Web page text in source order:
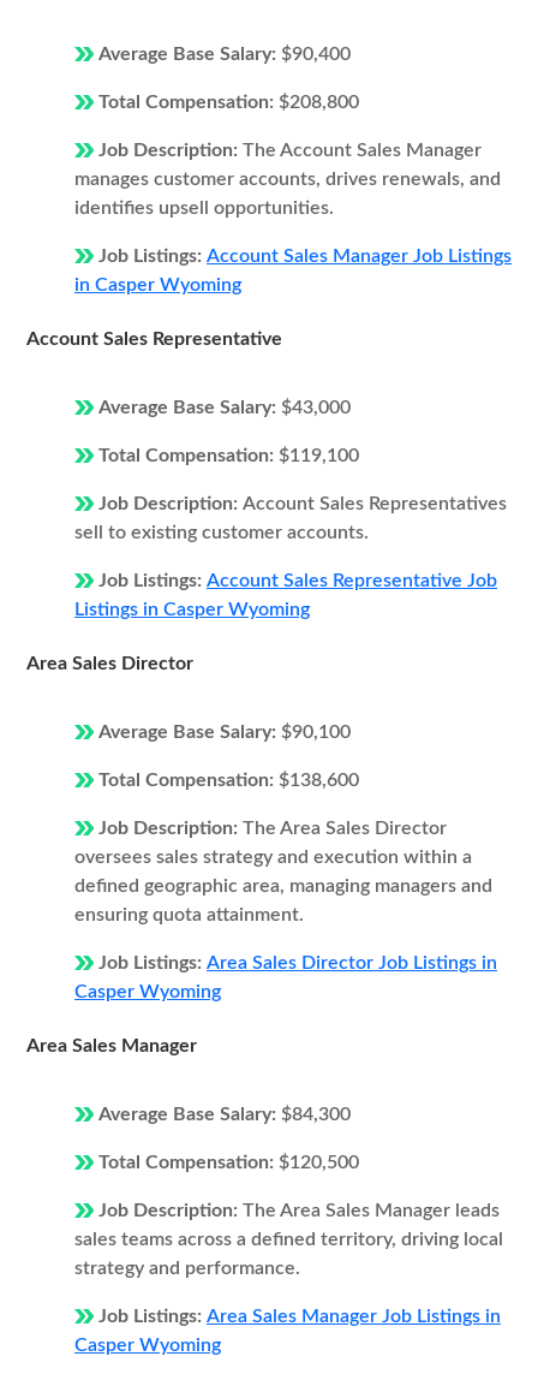
Average Base Salary: $90,400
Total Compensation: $208,800
Job Description: The Account Sales Manager
manages customer accounts, drives renewals, and
identifies upsell opportunities.
Job Listings: Account Sales Manager Job Listings
in Casper Wyoming
Account Sales Representative
Average Base Salary: $43,000
Total Compensation: $119,100
Job Description: Account Sales Representatives
sell to existing customer accounts.
Job Listings: Account Sales Representative Job
Listings in Casper Wyoming
Area Sales Director
Average Base Salary: $90,100
Total Compensation: $138,600
Job Description: The Area Sales Director
oversees sales strategy and execution within a
defined geographic area, managing managers and
ensuring quota attainment.
Job Listings: Area Sales Director Job Listings in
Casper Wyoming
Area Sales Manager
Average Base Salary: $84,300
Total Compensation: $120,500
Job Description: The Area Sales Manager leads
sales teams across a defined territory, driving local
strategy and performance.
Job Listings: Area Sales Manager Job Listings in
Casper Wyoming